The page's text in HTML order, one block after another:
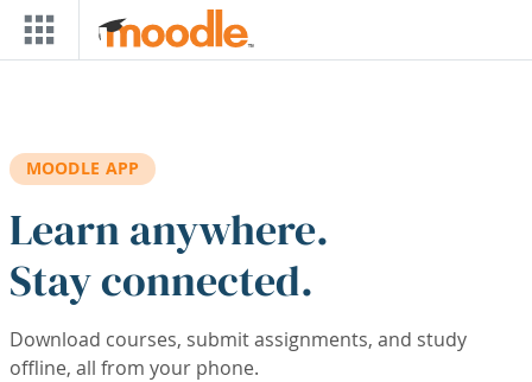
Skip to main content
MOODLE APP
Learn anywhere.
Stay connected.
Download courses, submit assignments, and study
offline, all from your phone.